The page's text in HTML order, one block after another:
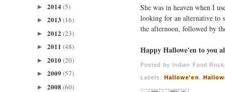
► 2014(5)
► 2013 (16)
► 2012 (23)
► 2011 (48)
► 2010(20)
► 2009 (57)
► 2008 (60)
She was in heaven when I
looking for an alternative to
the afternoon, followed by
Happy Hallowe'en to you
Posted by Indian Food
Labels: Hallowe'en